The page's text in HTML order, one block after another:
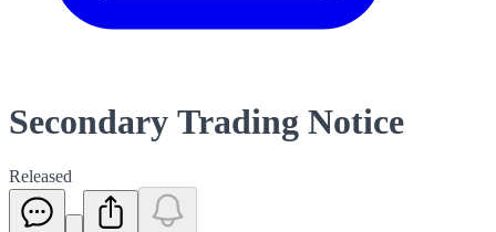
Secondary Trading Notice
Released